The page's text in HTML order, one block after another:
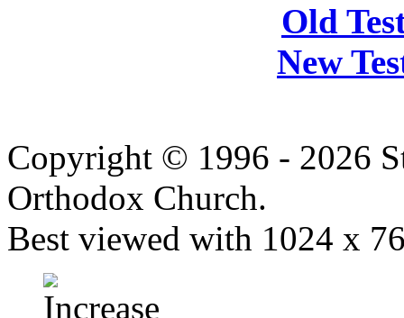
Old
New
Copyright © 1996 - 2026
Orthodox Church.
Best viewed with 1024 x